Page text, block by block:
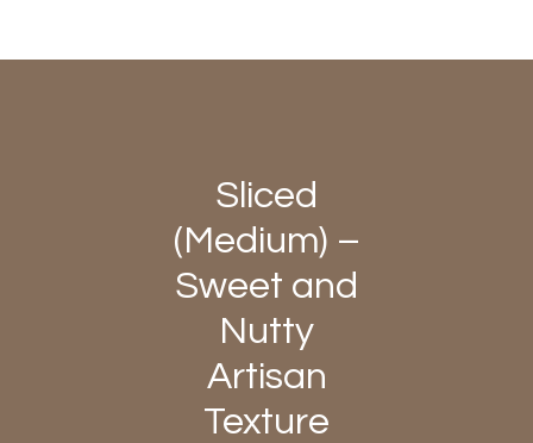
Sliced
(Medium) –
Sweet and
Nutty
Artisan
Texture